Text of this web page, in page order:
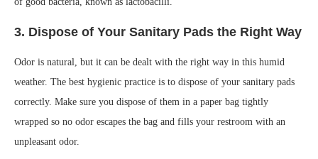
3. Dispose of Your Sanitary Pads the Right Way
Odor is natural, but it can be dealt with the right way in this humid
weather. The best hygienic practice is to dispose of your sanitary pads
correctly. Make sure you dispose of them in a paper bag tightly
wrapped so no odor escapes the bag and fills your restroom with an
unpleasant odor.